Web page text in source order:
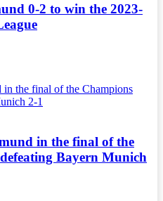
0-2 to win the 2023-
in the final of the
Bayern Munich